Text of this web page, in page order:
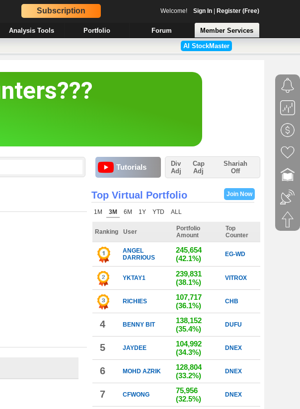
Subscription Welcome! Sign In| Register (Free)
Analysis Tools Portfolio Forum
Member Services
AI StockMaster
Tutorials
Div
Adj
Cap
Adj
Shariah
Off
Top Virtual Portfolio Join Now
1M 3M 6M 1Y YTD ALL
Ranking User
Portfolio
Amount
Top
Counter
ANGEL
DARRIOUS
245,654
(42.1%)
EG-WD
YKTAY1
239,831
(38.1%)
VITROX
RICHIES
107,717
(36.1%)
CHB
4 BENNY BIT
138,152
(35.4%)
DUFU
5 JAYDEE
104,992
(34.3%)
DNEX
6 MOHD AZRIK
128,804
(33.2%)
DNEX
7 CFWONG
75,956
(32.5%)
DNEX